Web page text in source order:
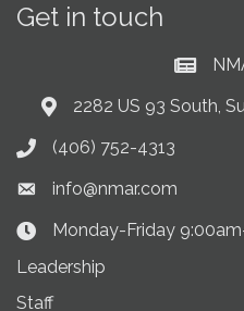
Get in touch
Current
Address & Map
2282 US 93 South,
Phone icon
(406) 752-4313
Envelope icon
info@nmar.com
Clock Icon
Monday-Friday
Leadership
Staff